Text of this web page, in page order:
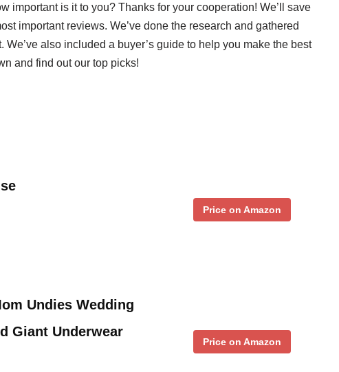
important is it to you? Thanks for your cooperation! We’ll save
important reviews. We’ve done the research and gathered
also included a buyer’s guide to help you make the best
and find out our top picks!
Price on Amazon
Undies Wedding
Giant Underwear
Price on Amazon